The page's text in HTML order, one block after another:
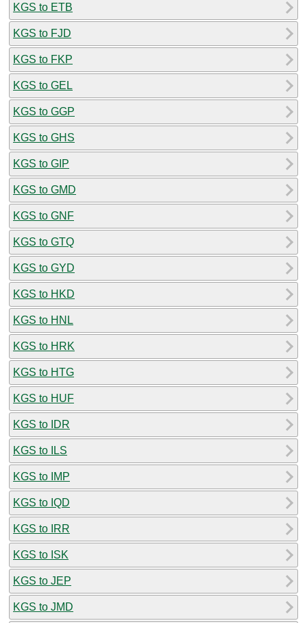
KGS to ETB
KGS to FJD
KGS to FKP
KGS to GEL
KGS to GGP
KGS to GHS
KGS to GIP
KGS to GMD
KGS to GNF
KGS to GTQ
KGS to GYD
KGS to HKD
KGS to HNL
KGS to HRK
KGS to HTG
KGS to HUF
KGS to IDR
KGS to ILS
KGS to IMP
KGS to IQD
KGS to IRR
KGS to ISK
KGS to JEP
KGS to JMD